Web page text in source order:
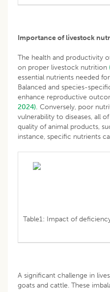
Importance of livestock
The health and productivity
on proper livestock nutrition
essential nutrients needed
Balanced and species-
enhance reproductive
2024). Conversely, poor
vulnerability to diseases, all
quality of animal products,
instance, specific nutrients
Table1: Impact of
A significant challenge in
goats and cattle. These